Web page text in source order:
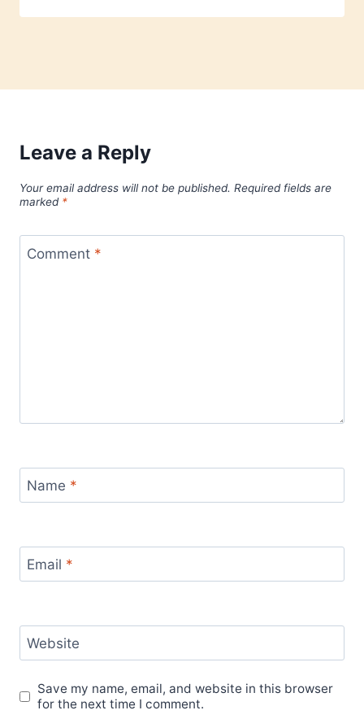
Leave a Reply
Your email address will not be published. Required fields are
marked *
Comment *
Name *
Email *
Website
Save my name, email, and website in this browser
for the next time I comment.